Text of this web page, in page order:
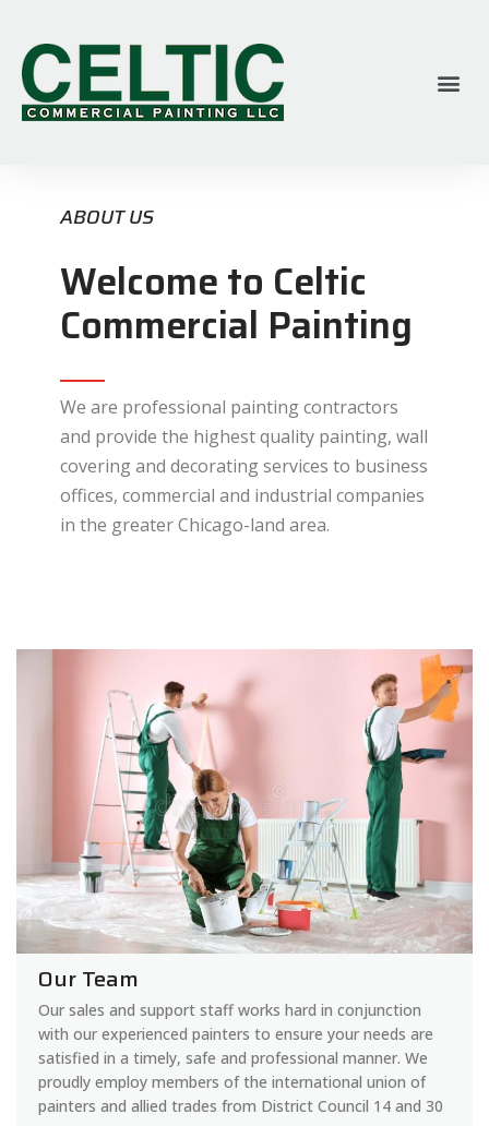
ABOUT US
Welcome to Celtic
Commercial Painting
We are professional painting contractors
and provide the highest quality painting, wall
covering and decorating services to business
offices, commercial and industrial companies
in the greater Chicago-land area.
Our Team
Our sales and support staff works hard in conjunction
with our experienced painters to ensure your needs are
satisfied in a timely, safe and professional manner. We
proudly employ members of the international union of
painters and allied trades from District Council 14 and 30